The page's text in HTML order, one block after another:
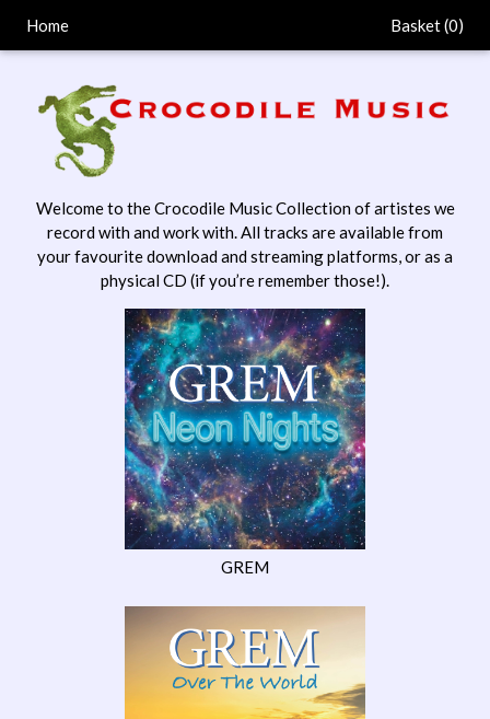
Home Basket (0)
Welcome to the Crocodile Music Collection of artistes we
record with and work with. All tracks are available from
your favourite download and streaming platforms, or as a
physical CD (if you’re remember those!).
GREM